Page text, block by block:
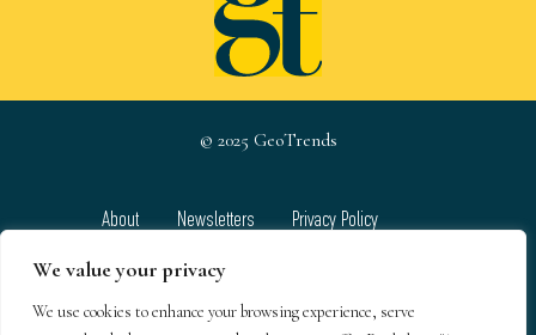
We value your privacy
We use cookies to enhance your browsing experience, serve
© 2025 GeoTrends
About Newsletters
Privacy Policy
GeoTrends email newsletters